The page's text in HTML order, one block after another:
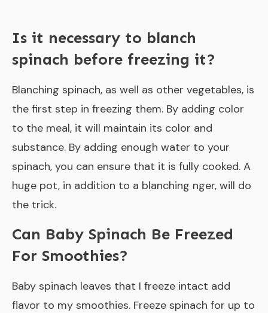
Is it necessary to blanch
spinach before freezing it?
Blanching spinach, as well as other vegetables, is
the first step in freezing them. By adding color
to the meal, it will maintain its color and
substance. By adding enough water to your
spinach, you can ensure that it is fully cooked. A
huge pot, in addition to a blanching nger, will do
the trick.
Can Baby Spinach Be Freezed
For Smoothies?
Baby spinach leaves that I freeze intact add
flavor to my smoothies. Freeze spinach for up to